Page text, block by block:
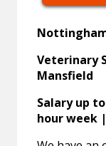
Veterinary
Mansfield
Salary up
hour week